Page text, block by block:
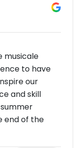
musicale
to have
our
and skill
end of the